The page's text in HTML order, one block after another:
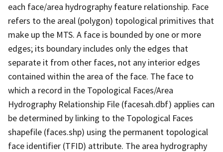
each face/area hydrography feature relationship. Face
refers to the areal (polygon) topological primitives that
make up the MTS. A face is bounded by one or more
edges; its boundary includes only the edges that
separate it from other faces, not any interior edges
contained within the area of the face. The face to
which a record in the Topological Faces/Area
Hydrography Relationship File (facesah.dbf) applies can
be determined by linking to the Topological Faces
shapefile (faces.shp) using the permanent topological
face identifier (TFID) attribute. The area hydrography